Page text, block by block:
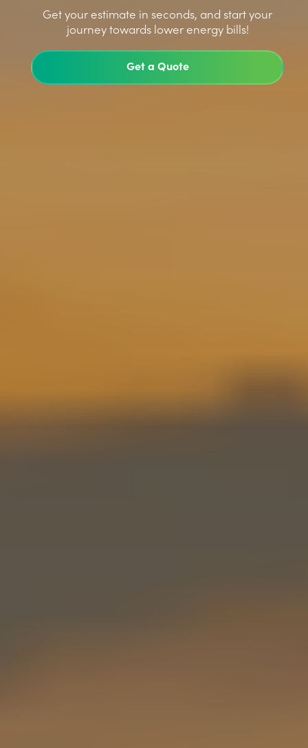
Get your estimate in seconds, and start your
journey towards lower energy bills!
Get a Quote